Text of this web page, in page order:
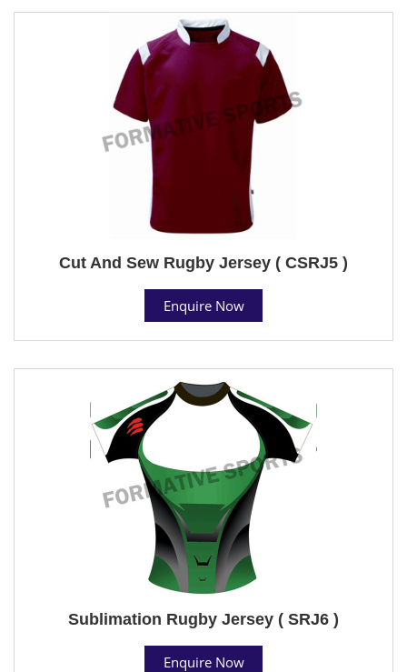
Cut And Sew Rugby Jersey ( CSRJ5 )
Enquire Now
Sublimation Rugby Jersey ( SRJ6 )
Enquire Now